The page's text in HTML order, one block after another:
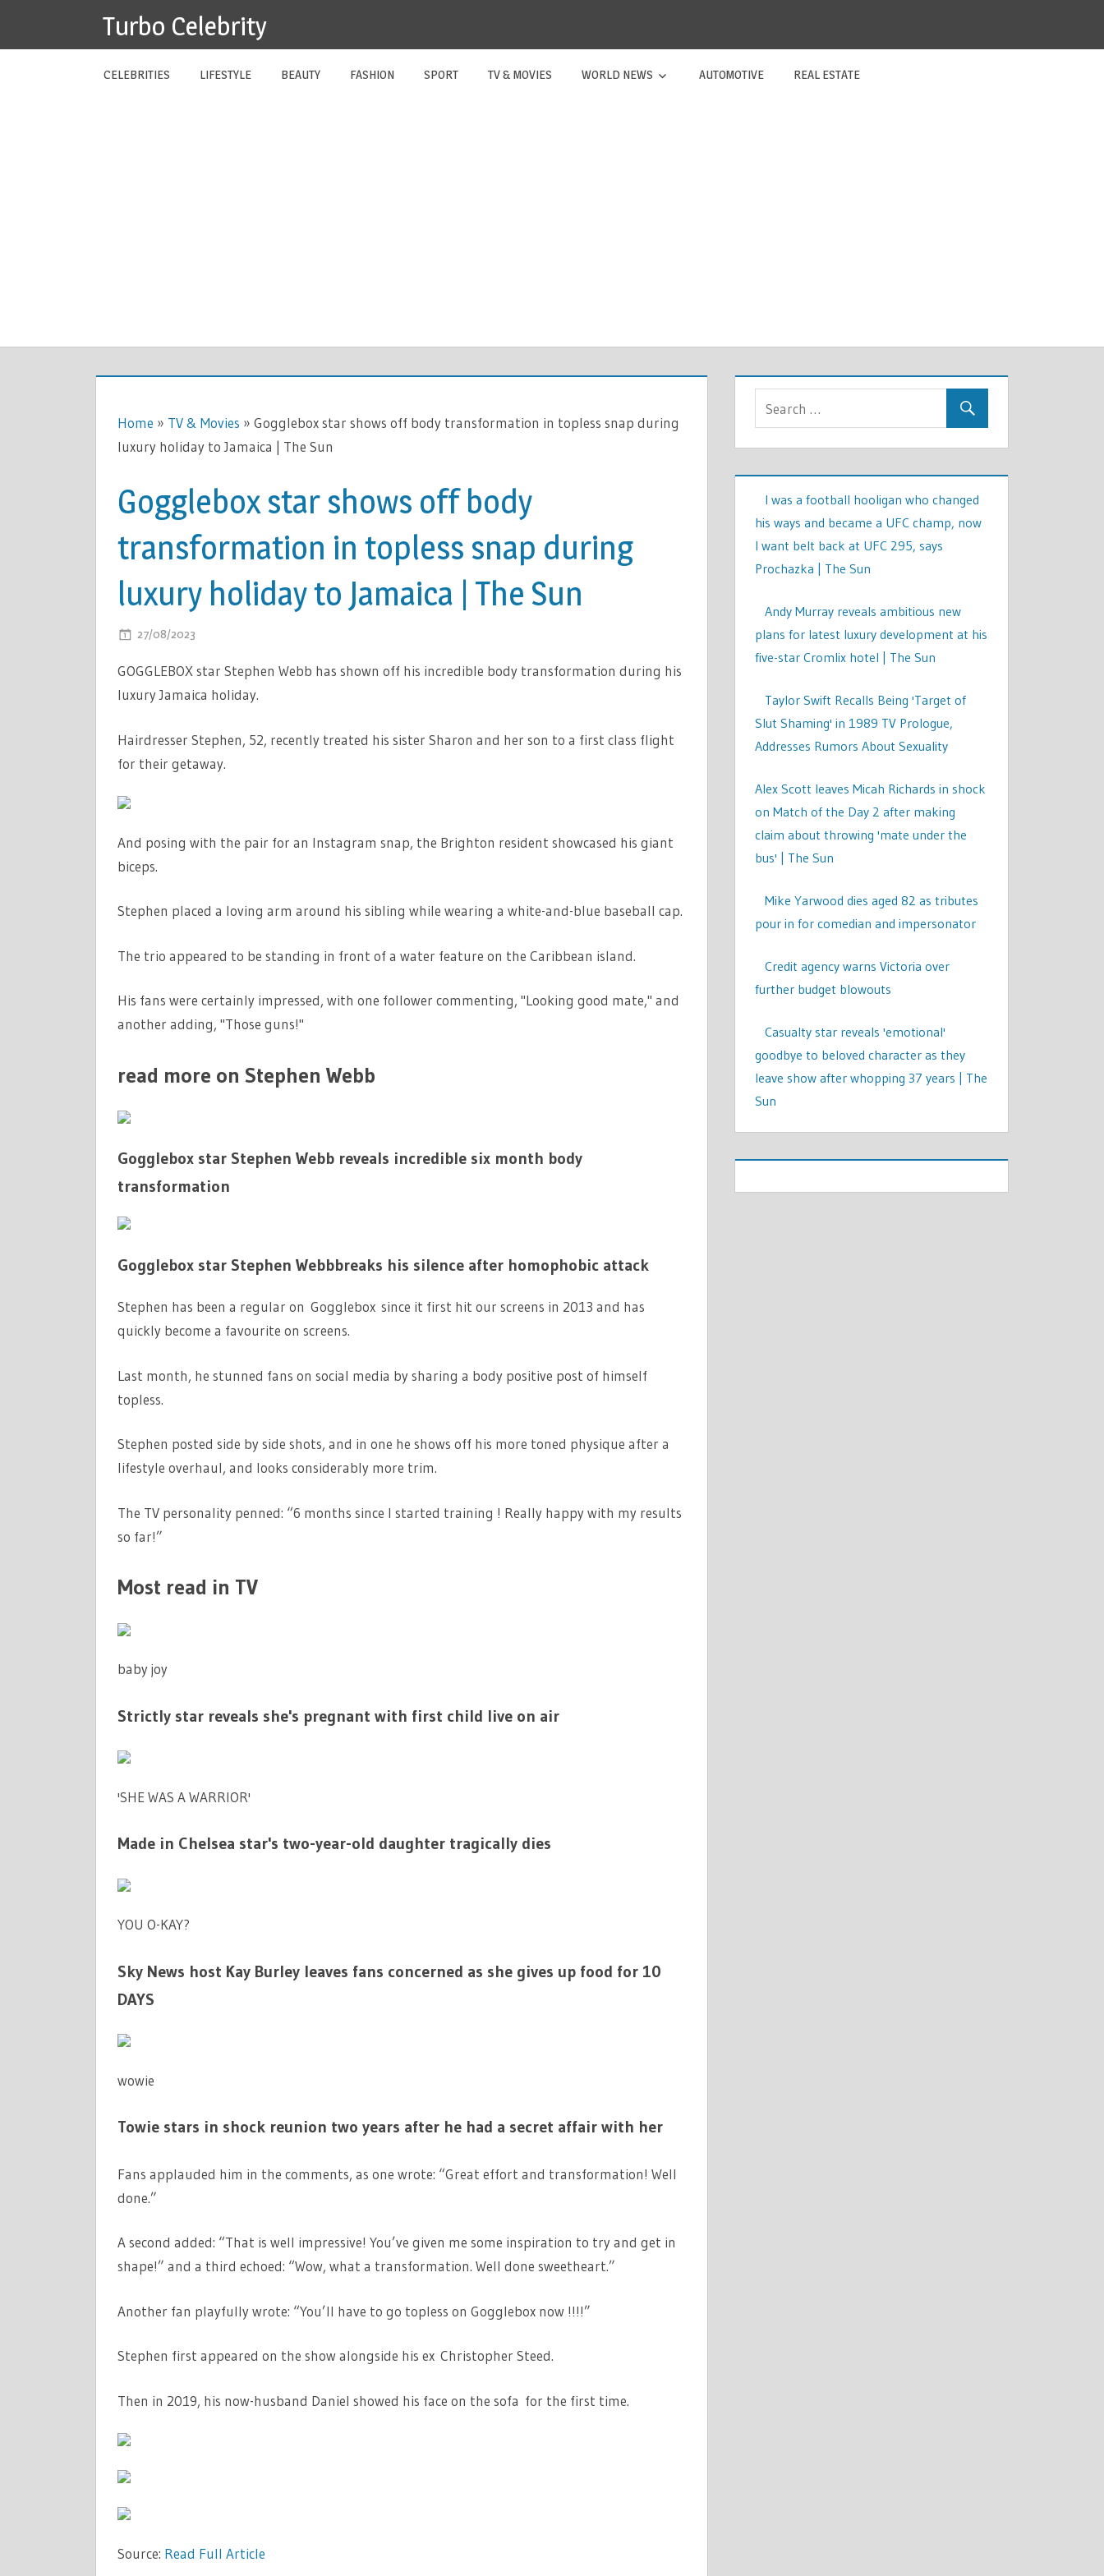
Turbo Celebrity
CELEBRITIES LIFESTYLE BEAUTY FASHION SPORT TV & MOVIES WORLD NEWS AUTOMOTIVE REAL ESTATE
Home » TV & Movies » Gogglebox star shows off body transformation in topless snap during
luxury holiday to Jamaica | The Sun
Gogglebox star shows off body
transformation in topless snap during
luxury holiday to Jamaica | The Sun
27/08/2023
STAR
BODY
DURING
TO
|
SUN
GOGGLEBOX star Stephen Webb has shown off his incredible body transformation during his
luxury Jamaica holiday.
Hairdresser Stephen, 52, recently treated his sister Sharon and her son to a first class flight
for their getaway.
And posing with the pair for an Instagram snap, the Brighton resident showcased his giant
biceps.
Stephen placed a loving arm around his sibling while wearing a white-and-blue baseball cap.
The trio appeared to be standing in front of a water feature on the Caribbean island.
His fans were certainly impressed, with one follower commenting, "Looking good mate," and
another adding, "Those guns!"
read more on Stephen Webb
Gogglebox star Stephen Webb reveals incredible six month body
transformation
Gogglebox star Stephen Webbbreaks his silence after homophobic attack
Stephen has been a regular on Gogglebox since it first hit our screens in 2013 and has
quickly become a favourite on screens.
Last month, he stunned fans on social media by sharing a body positive post of himself
topless.
Stephen posted side by side shots, and in one he shows off his more toned physique after a
lifestyle overhaul, and looks considerably more trim.
The TV personality penned: “6 months since I started training ! Really happy with my results
so far!”
Most read in TV
baby joy
Strictly star reveals she's pregnant with first child live on air
'SHE WAS A WARRIOR'
Made in Chelsea star's two-year-old daughter tragically dies
YOU O-KAY?
Sky News host Kay Burley leaves fans concerned as she gives up food for 10
DAYS
wowie
Towie stars in shock reunion two years after he had a secret affair with her
Fans applauded him in the comments, as one wrote: “Great effort and transformation! Well
done.”
A second added: “That is well impressive! You’ve given me some inspiration to try and get in
shape!” and a third echoed: “Wow, what a transformation. Well done sweetheart.”
Another fan playfully wrote: “You’ll have to go topless on Gogglebox now !!!!”
Stephen first appeared on the show alongside his ex Christopher Steed.
Then in 2019, his now-husband Daniel showed his face on the sofa for the first time.
Source: Read Full Article
I was a football hooligan who changed
his ways and became a UFC champ, now
I want belt back at UFC 295, says
Prochazka | The Sun
Andy Murray reveals ambitious new
plans for latest luxury development at his
five-star Cromlix hotel | The Sun
Taylor Swift Recalls Being 'Target of
Slut Shaming' in 1989 TV Prologue,
Addresses Rumors About Sexuality
Alex Scott leaves Micah Richards in shock
on Match of the Day 2 after making
claim about throwing 'mate under the
bus' | The Sun
Mike Yarwood dies aged 82 as tributes
pour in for comedian and impersonator
Credit agency warns Victoria over
further budget blowouts
Casualty star reveals 'emotional'
goodbye to beloved character as they
leave show after whopping 37 years | The
Sun